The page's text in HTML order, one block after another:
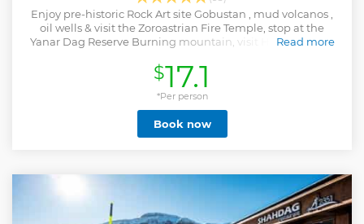
Enjoy pre-historic Rock Art site Gobustan , mud volcanos ,
oil wells & visit the Zoroastrian Fire Temple, stop at the
Yanar Dag Reserve Burning mountain, visit Haydar Aliyev
Read more
Show less
$17.1
*Per person
Book now